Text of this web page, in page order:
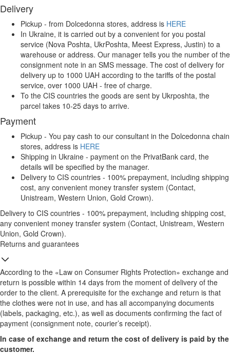
Delivery
Pickup - from Dolcedonna stores, address is HERE
In Ukraine, it is carried out by a convenient for you postal
service (Nova Poshta, UkrPoshta, Meest Express, Justin) to a
warehouse or address. Our manager tells you the number of the
consignment note in an SMS message. The cost of delivery for
delivery up to 1000 UAH according to the tariffs of the postal
service, over 1000 UAH - free of charge.
To the CIS countries the goods are sent by Ukrposhta, the
parcel takes 10-25 days to arrive.
Payment
Pickup - You pay cash to our consultant in the Dolcedonna chain
stores, address is HERE
Shipping in Ukraine - payment on the PrivatBank card, the
details will be specified by the manager.
Delivery to CIS countries - 100% prepayment, including shipping
cost, any convenient money transfer system (Contact,
Unistream, Western Union, Gold Crown).
Delivery to CIS countries - 100% prepayment, including shipping cost,
any convenient money transfer system (Contact, Unistream, Western
Union, Gold Crown).
Returns and guarantees
According to the «Law on Consumer Rights Protection» exchange and
return is possible within 14 days from the moment of delivery of the
order to the client. A prerequisite for the exchange and return is that
the clothes were not in use, and has all accompanying documents
(labels, packaging, etc.), as well as documents confirming the fact of
payment (consignment note, courier’s receipt).
In case of exchange and return the cost of delivery is paid by the
customer.